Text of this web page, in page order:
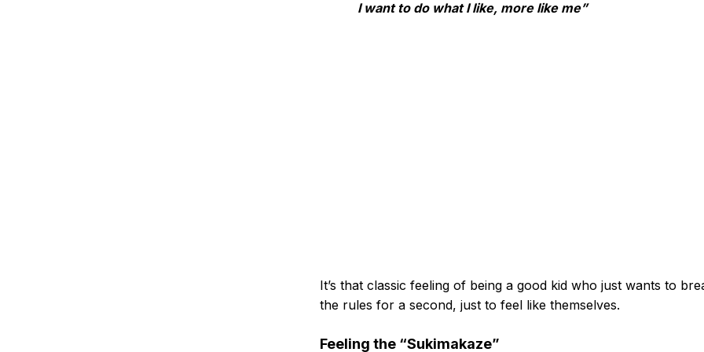
I want to do what I like, more like me”
It’s that classic feeling of being a good kid who just wants to
the rules for a second, just to feel like themselves.
Feeling the “Sukimakaze”